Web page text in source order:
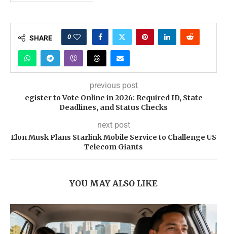
SHARE 0
previous post
egister to Vote Online in 2026: Required ID, State
Deadlines, and Status Checks
next post
Elon Musk Plans Starlink Mobile Service to Challenge US
Telecom Giants
YOU MAY ALSO LIKE